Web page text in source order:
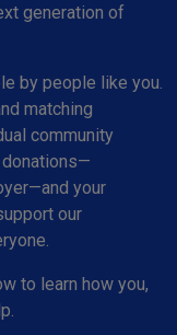
generation of
by people like you.
matching
community
donations—
your
our
to learn how you,